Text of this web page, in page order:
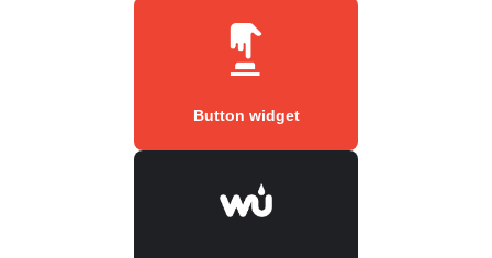
Button widget